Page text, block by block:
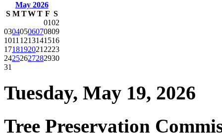
May 2026
S M TWT F S
0102
03040506070809
1011 1213141516
1718192021 2223
24252627282930
31
Tuesday, May 19, 2026
Tree Preservation